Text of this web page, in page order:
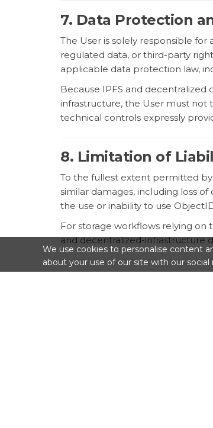
7. Data Protection
The User is solely responsible
regulated data, or third-party
applicable data protection law,
Because IPFS and
infrastructure, the User must not
technical controls expressly
8. Limitation of
To the fullest extent permitted by
similar damages, including loss
the use or inability to use
For storage workflows relying on
and decentralized-infrastructure
We use cookies to personalise content
about your use of our site with our